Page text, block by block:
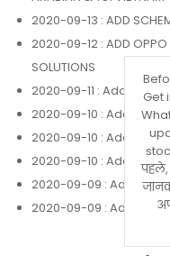
Get
पहले,
2020-09-13 : ADD
2020-09-12 : ADD
SOLUTIONS
2020-09-11 : Add Oppo
2020-09-10 : Add Oppo
2020-09-10 : Add Oppo
2020-09-10 : Add
2020-09-09 : Add
2020-09-09 : Add